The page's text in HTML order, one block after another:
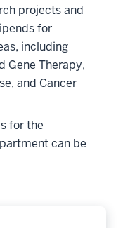
projects and
for
including
Gene Therapy,
and Cancer
for the
can be